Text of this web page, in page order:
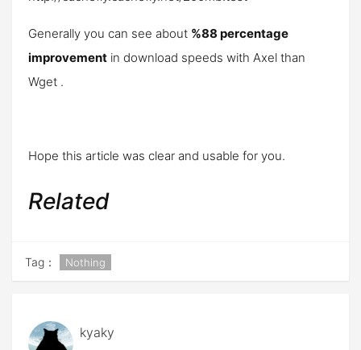
Generally you can see about %88 percentage
improvement in download speeds with Axel than
Wget .
Hope this article was clear and usable for you.
Related
Tag： Nothing
kyaky